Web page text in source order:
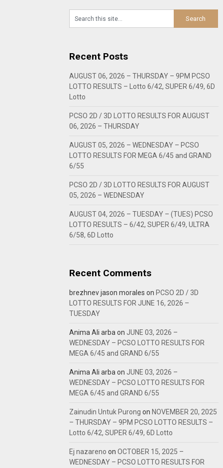
Recent Posts
AUGUST 06, 2026 – THURSDAY – 9PM PCSO
LOTTO RESULTS – Lotto 6/42, SUPER 6/49, 6D
Lotto
PCSO 2D / 3D LOTTO RESULTS FOR AUGUST
06, 2026 – THURSDAY
AUGUST 05, 2026 – WEDNESDAY – PCSO
LOTTO RESULTS FOR MEGA 6/45 and GRAND
6/55
PCSO 2D / 3D LOTTO RESULTS FOR AUGUST
05, 2026 – WEDNESDAY
AUGUST 04, 2026 – TUESDAY – (TUES) PCSO
LOTTO RESULTS – 6/42, SUPER 6/49, ULTRA
6/58, 6D Lotto
Recent Comments
brezhnev jason morales on PCSO 2D / 3D
LOTTO RESULTS FOR JUNE 16, 2026 –
TUESDAY
Anima Ali arbaon JUNE 03, 2026 –
WEDNESDAY – PCSO LOTTO RESULTS FOR
MEGA 6/45 and GRAND 6/55
Anima Ali arbaon JUNE 03, 2026 –
WEDNESDAY – PCSO LOTTO RESULTS FOR
MEGA 6/45 and GRAND 6/55
Zainudin Untuk Purong on NOVEMBER 20, 2025
– THURSDAY – 9PM PCSO LOTTO RESULTS –
Lotto 6/42, SUPER 6/49, 6D Lotto
Ej nazareno onOCTOBER 15, 2025 –
WEDNESDAY – PCSO LOTTO RESULTS FOR